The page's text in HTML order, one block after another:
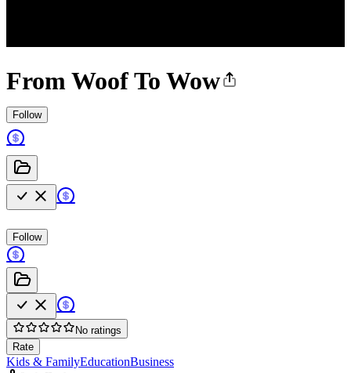
From Woof To Wow
Follow
Follow
No ratings
Rate
Kids & FamilyEducationBusiness